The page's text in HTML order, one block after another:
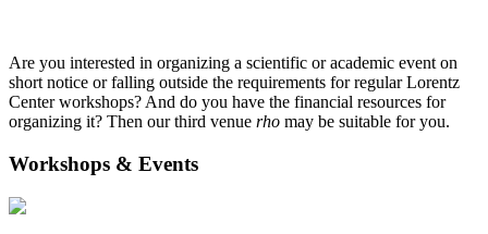
Are you interested in organizing a scientific or academic event on
short notice or falling outside the requirements for regular Lorentz
Center workshops? And do you have the financial resources for
organizing it? Then our third venue rho may be suitable for you.
Workshops & Events